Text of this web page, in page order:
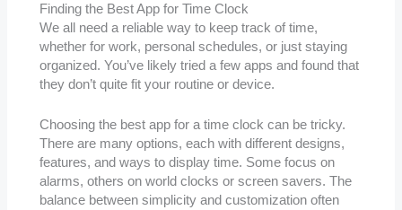
Finding the Best App for Time Clock
We all need a reliable way to keep track of time,
whether for work, personal schedules, or just staying
organized. You’ve likely tried a few apps and found that
they don’t quite fit your routine or device.
Choosing the best app for a time clock can be tricky.
There are many options, each with different designs,
features, and ways to display time. Some focus on
alarms, others on world clocks or screen savers. The
balance between simplicity and customization often